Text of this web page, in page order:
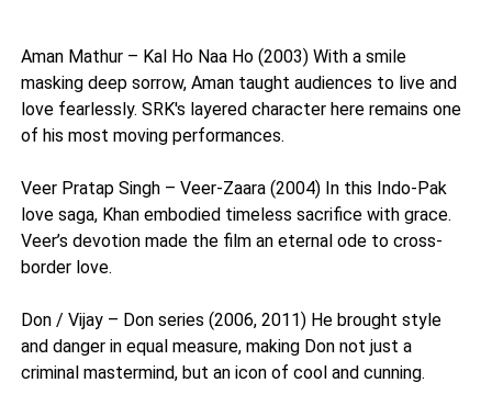
Aman Mathur – Kal Ho Naa Ho (2003) With a smile
masking deep sorrow, Aman taught audiences to live and
love fearlessly. SRK's layered character here remains one
of his most moving performances.
Veer Pratap Singh – Veer-Zaara (2004) In this Indo-Pak
love saga, Khan embodied timeless sacrifice with grace.
Veer’s devotion made the film an eternal ode to cross-
border love.
Don / Vijay – Don series (2006, 2011) He brought style
and danger in equal measure, making Don not just a
criminal mastermind, but an icon of cool and cunning.